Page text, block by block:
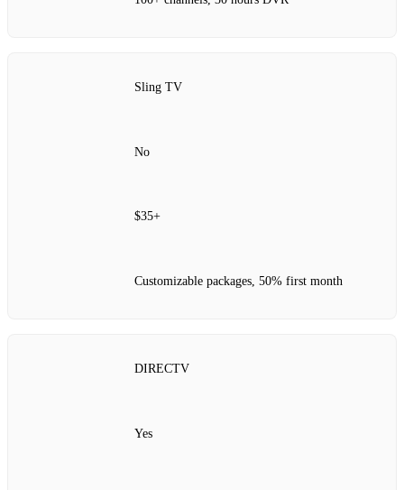
Sling TV
No
$35+
Customizable packages, 50% first month
DIRECTV
Yes